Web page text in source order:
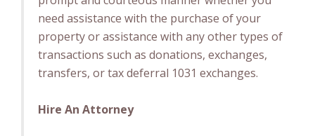
need assistance with the purchase of your
property or assistance with any other types of
transactions such as donations, exchanges,
transfers, or tax deferral 1031 exchanges.
Hire An Attorney